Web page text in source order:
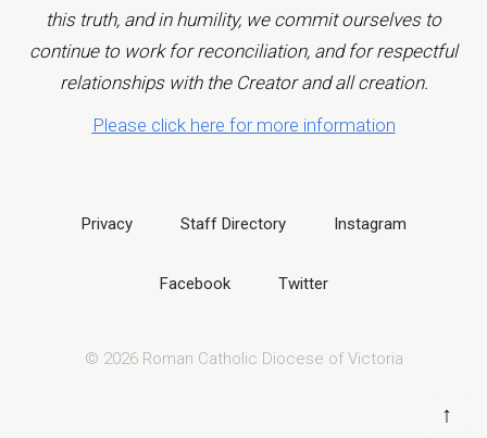
this truth, and in humility, we commit ourselves to
continue to work for reconciliation, and for respectful
relationships with the Creator and all creation.
Please click here for more information
Privacy Staff Directory Instagram
Facebook Twitter
© 2026 Roman Catholic Diocese of Victoria
↑